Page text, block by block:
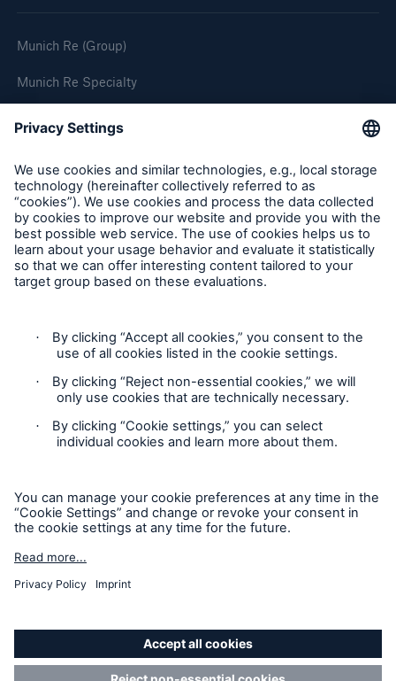
Munich Re (Group)
Munich Re Specialty
Cookie Settings
Terms and Conditions
Sitemap
Accessibility mode
approved trading name of Munich Re Risk Solutions Ireland
Munich Re Risk Solutions Ireland Limited is registered in
Ireland: 630744, 5th Floor East Wing, The Reflector Building,
8 Hanover Quay, Dublin 2 D02 R573. Authorised and